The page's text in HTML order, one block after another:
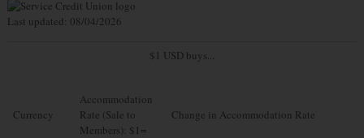
Last updated: 08/04/2026
$1 USD buys...
Currency
Accommodation
Rate (Sale to
Members): $1=
Change in Accommodation Rate